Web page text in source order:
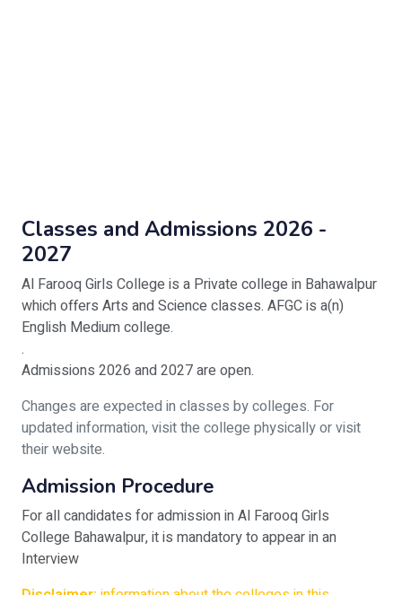
Classes and Admissions 2026 -
2027
Al Farooq Girls College is a Private college in Bahawalpur
which offers Arts and Science classes. AFGC is a(n)
English Medium college.
.
Admissions 2026 and 2027 are open.
Changes are expected in classes by colleges. For
updated information, visit the college physically or visit
their website.
Admission Procedure
For all candidates for admission in Al Farooq Girls
College Bahawalpur, it is mandatory to appear in an
Interview